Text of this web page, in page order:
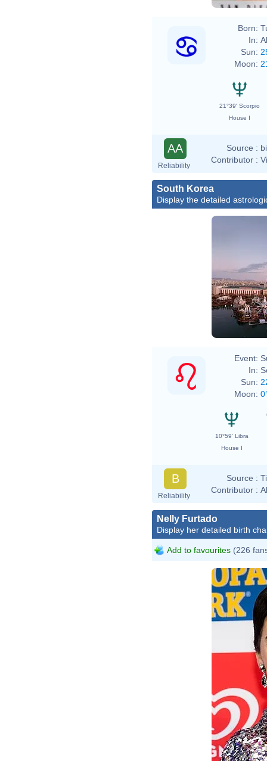
Born:
In:
Sun:
Moon:
21°39' Scorpio
House I
AA
Reliability
Source :
Contributor :
South Korea
Display the detailed
Event:
In:
Sun:
Moon:
10°59' Libra
House I
B
Reliability
Source :
Contributor :
Nelly Furtado
Display her detailed birth
Add to favourites (226